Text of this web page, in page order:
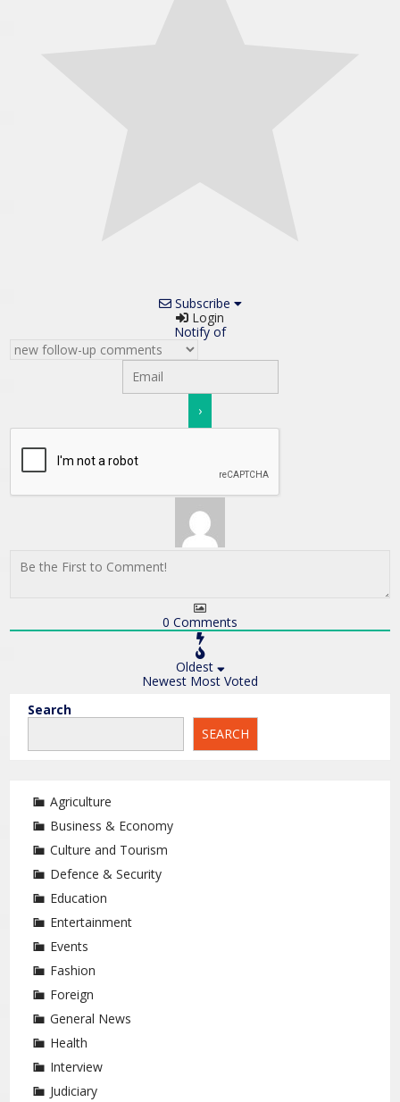
Subscribe
Login
Notify of
0 Comments
Oldest
Newest Most Voted
Search
SEARCH
Agriculture
Business & Economy
Culture and Tourism
Defence & Security
Education
Entertainment
Events
Fashion
Foreign
General News
Health
Interview
Judiciary